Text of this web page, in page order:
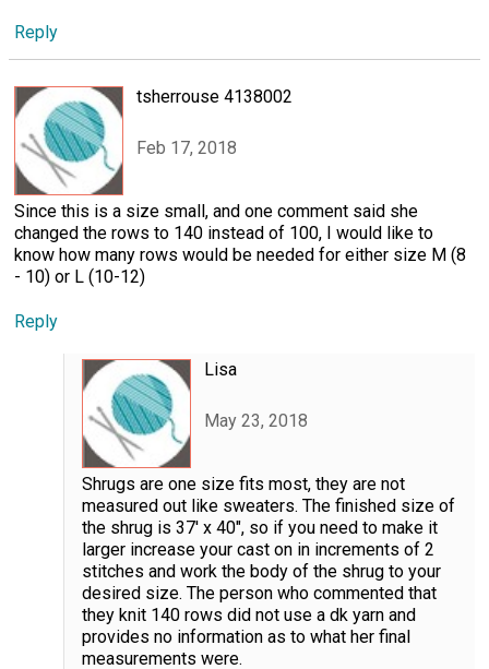
Reply
tsherrouse 4138002
Feb 17, 2018
Since this is a size small, and one comment said she
changed the rows to 140 instead of 100, I would like to
know how many rows would be needed for either size M (8
- 10) or L (10-12)
Reply
Lisa
May 23, 2018
Shrugs are one size fits most, they are not
measured out like sweaters. The finished size of
the shrug is 37' x 40", so if you need to make it
larger increase your cast on in increments of 2
stitches and work the body of the shrug to your
desired size. The person who commented that
they knit 140 rows did not use a dk yarn and
provides no information as to what her final
measurements were.